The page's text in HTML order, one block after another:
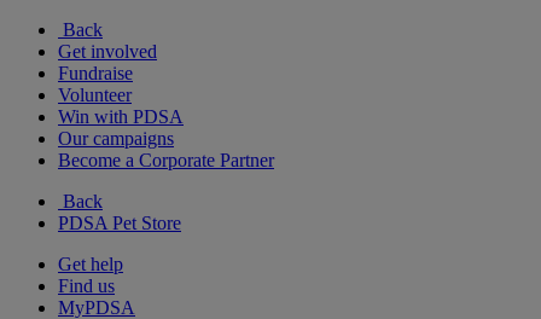
Back
Get involved
Fundraise
Volunteer
Win with PDSA
Our campaigns
Become a Corporate Partner
Back
PDSA Pet Store
Get help
Find us
MyPDSA